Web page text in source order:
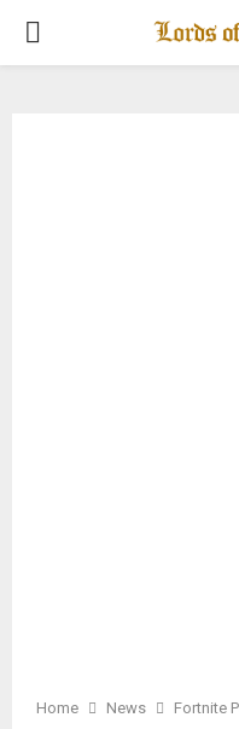
PRIMARY
Home News Fortnite